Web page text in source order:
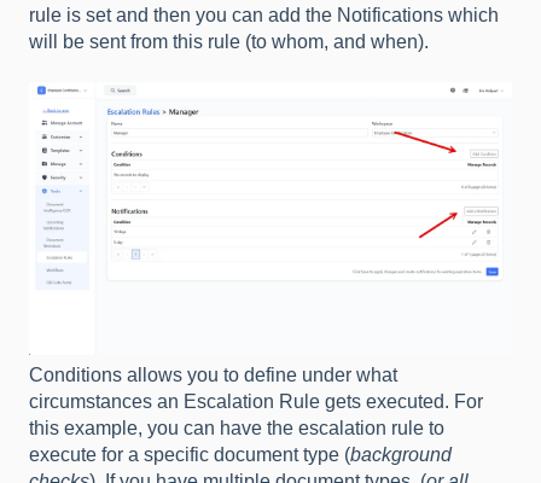
rule is set and then you can add the Notifications which
will be sent from this rule (to whom, and when).
Conditions allows you to define under what
circumstances an Escalation Rule gets executed. For
this example, you can have the escalation rule to
execute for a specific document type (background